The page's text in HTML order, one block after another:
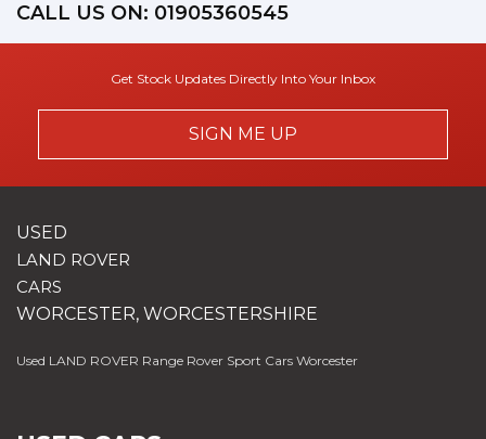
CALL US ON: 01905360545
Get Stock Updates Directly Into Your Inbox
SIGN ME UP
USED
LAND ROVER
CARS
WORCESTER, WORCESTERSHIRE
Used LAND ROVER Range Rover Sport Cars Worcester